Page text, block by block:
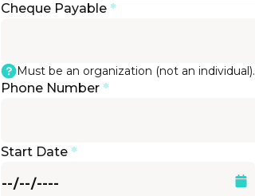
Cheque Payable *
Must be an organization (not an individual).
Phone Number *
Start Date *